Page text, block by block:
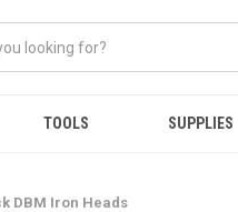
TOOLS SUPPLIES
DBM Iron Heads